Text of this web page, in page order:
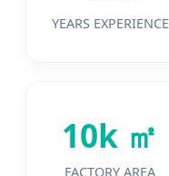
YEARS EXPERIENCE
10k ㎡
FACTORY AREA